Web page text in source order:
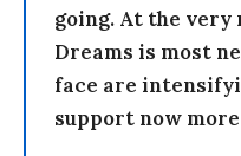
going. At the very
Dreams is most
face are
support now